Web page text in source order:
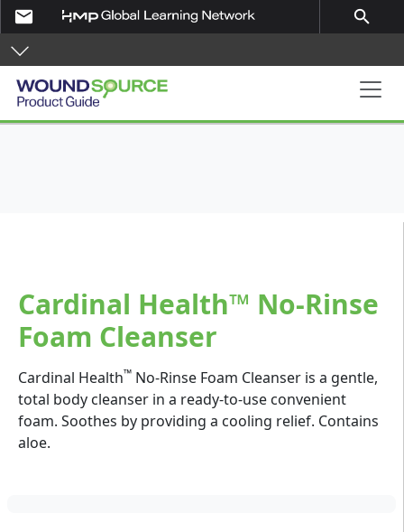
Skip to main content
email search
Product Guide
Cardinal Health™ No-Rinse
Foam Cleanser
Cardinal Health™ No-Rinse Foam Cleanser is a gentle,
total body cleanser in a ready-to-use convenient
foam. Soothes by providing a cooling relief. Contains
aloe.